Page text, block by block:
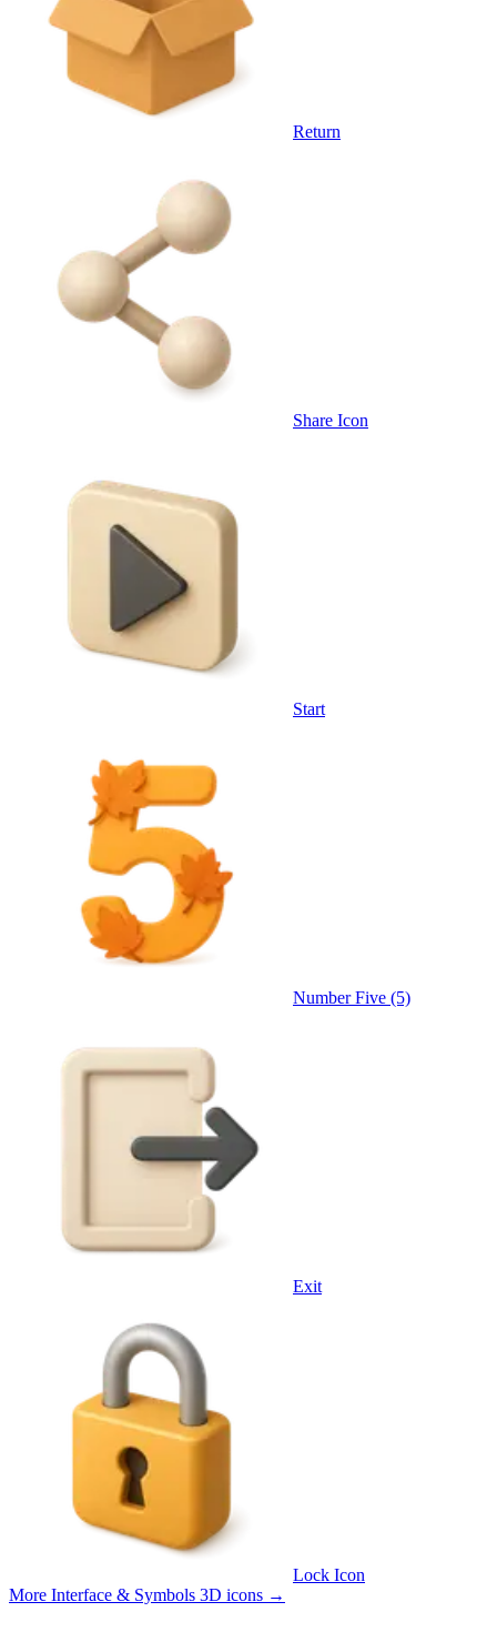
Return
Share Icon
Start
Number Five (5)
Exit
Lock Icon
More Interface & Symbols 3D icons →